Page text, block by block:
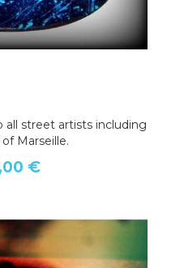
all street artists including
Marseille.
€